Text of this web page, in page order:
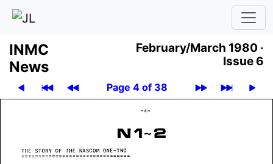
INMC
News
February/March 1980 ·
Issue 6
Page 4 of 38